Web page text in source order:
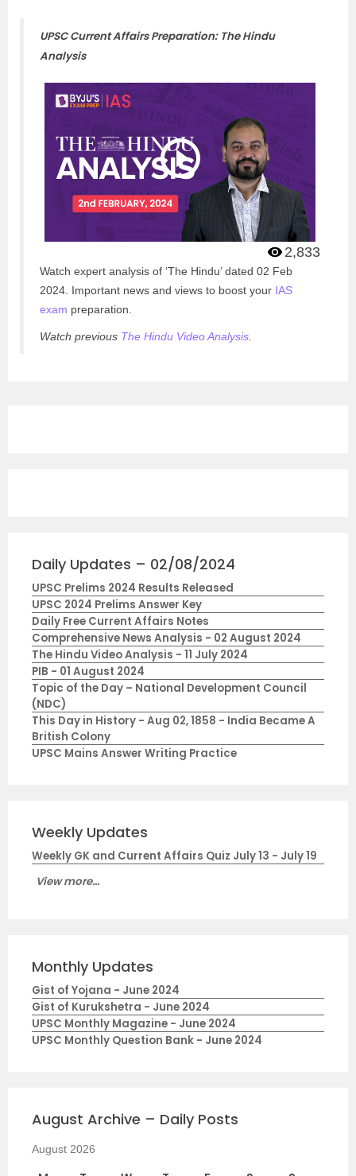
UPSC Current Affairs Preparation: The Hindu
Analysis
2,833
Watch expert analysis of ‘The Hindu’ dated 02 Feb
2024. Important news and views to boost your IAS
exam preparation.
Watch previous The Hindu Video Analysis
Daily Updates – 02/08/2024
UPSC Prelims 2024 Results Released
UPSC 2024 Prelims Answer Key
Daily Free Current Affairs Notes
Comprehensive News Analysis - 02 August 2024
The Hindu Video Analysis - 11 July 2024
PIB - 01 August 2024
Topic of the Day – National Development Council
(NDC)
This Day in History - Aug 02, 1858 - India Became A
British Colony
UPSC Mains Answer Writing Practice
Weekly Updates
Weekly GK and Current Affairs Quiz July 13 - July 19
View more...
Monthly Updates
Gist of Yojana - June 2024
Gist of Kurukshetra - June 2024
UPSC Monthly Magazine - June 2024
UPSC Monthly Question Bank - June 2024
August Archive – Daily Posts
August 2026